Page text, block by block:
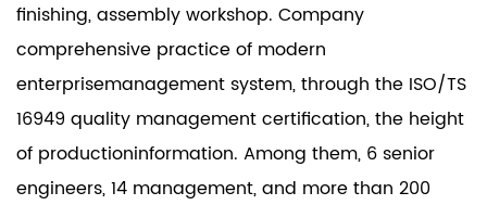
finishing, assembly workshop. Company
comprehensive practice of modern
enterprisemanagement system, through the ISO/TS
16949 quality management certification, the height
of productioninformation. Among them, 6 senior
engineers, 14 management, and more than 200